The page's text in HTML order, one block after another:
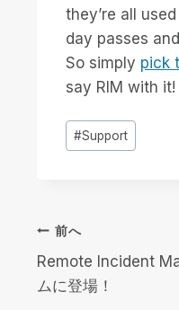
they’re all
day passes
So simply pick
say RIM with it!
投
稿
#Support
投
稿
前へ
Remote Incident
ムに登場！